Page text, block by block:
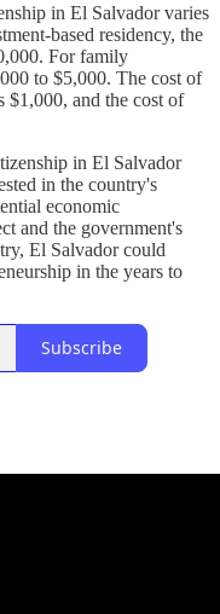
in El Salvador varies
based residency, the
For family
to $5,000. The cost of
$1,000, and the cost of
in El Salvador
in the country's
economic
and the government's
El Salvador could
in the years to
Subscribe